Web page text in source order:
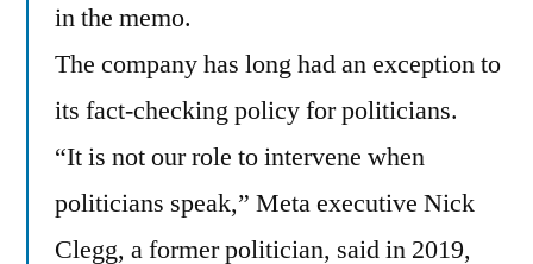
in the memo.
The company has long had an exception to
its fact-checking policy for politicians.
“It is not our role to intervene when
politicians speak,” Meta executive Nick
Clegg, a former politician, said in 2019,